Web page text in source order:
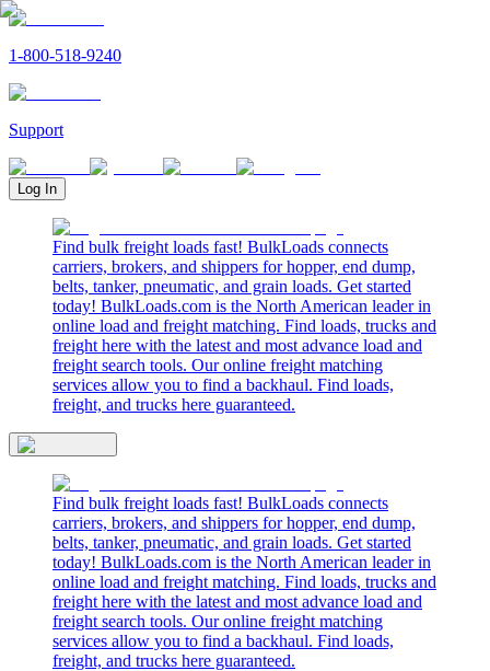
1-800-518-9240
Support
Log In
Find bulk freight loads fast! BulkLoads connects
carriers, brokers, and shippers for hopper, end dump,
belts, tanker, pneumatic, and grain loads. Get started
today! BulkLoads.com is the North American leader in
online load and freight matching. Find loads, trucks and
freight here with the latest and most advance load and
freight search tools. Our online freight matching
services allow you to find a backhaul. Find loads,
freight, and trucks here guaranteed.
Find bulk freight loads fast! BulkLoads connects
carriers, brokers, and shippers for hopper, end dump,
belts, tanker, pneumatic, and grain loads. Get started
today! BulkLoads.com is the North American leader in
online load and freight matching. Find loads, trucks and
freight here with the latest and most advance load and
freight search tools. Our online freight matching
services allow you to find a backhaul. Find loads,
freight, and trucks here guaranteed.